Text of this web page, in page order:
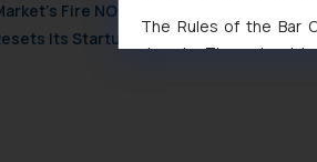
Fire NOC Dispute: How the
Its Startup Definition: Deep Tech
The Rules of the Bar
domain. The sole